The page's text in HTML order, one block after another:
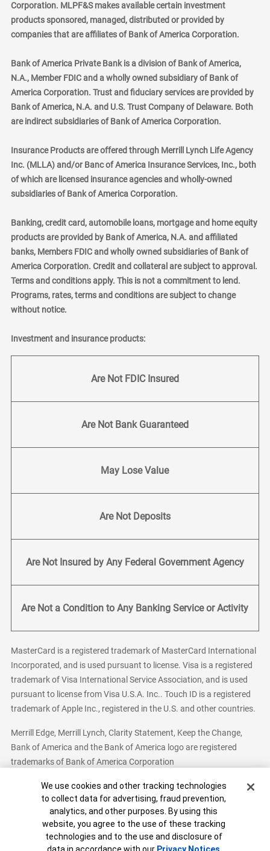
Corporation. MLPF&S makes available certain investment
products sponsored, managed, distributed or provided by
companies that are affiliates of Bank of America Corporation.
Bank of America Private Bank is a division of Bank of America,
N.A., Member FDIC and a wholly owned subsidiary of Bank of
America Corporation. Trust and fiduciary services are provided by
Bank of America, N.A. and U.S. Trust Company of Delaware. Both
are indirect subsidiaries of Bank of America Corporation.
Insurance Products are offered through Merrill Lynch Life Agency
Inc. (MLLA) and/or Banc of America Insurance Services, Inc., both
of which are licensed insurance agencies and wholly-owned
subsidiaries of Bank of America Corporation.
Banking, credit card, automobile loans, mortgage and home equity
products are provided by Bank of America, N.A. and affiliated
banks, Members FDIC and wholly owned subsidiaries of Bank of
America Corporation. Credit and collateral are subject to approval.
Terms and conditions apply. This is not a commitment to lend.
Programs, rates, terms and conditions are subject to change
without notice.
Investment and insurance products:
Are Not FDIC Insured
Are Not Bank Guaranteed
May Lose Value
Are Not Deposits
Are Not Insured by Any Federal Government Agency
Are Not a Condition to Any Banking Service or Activity
MasterCard is a registered trademark of MasterCard International
Incorporated, and is used pursuant to license. Visa is a registered
trademark of Visa International Service Association, and is used
pursuant to license from Visa U.S.A. Inc.. Touch ID is a registered
trademark of Apple Inc., registered in the U.S. and other countries.
Merrill Edge, Merrill Lynch, Clarity Statement, Keep the Change,
Bank of America and the Bank of America logo are registered
trademarks of Bank of America Corporation
Bank of America, N.A. Member FDIC.Equal Housing Lender
© 2026 Bank of America Corporation. All Rights Reserved.
Patent: patents.bankofamerica.com
Cookie Banner
We use cookies and other tracking technologies
to collect data for advertising, fraud prevention,
analytics, and other purposes. By using this
website, you agree to the use of these tracking
technologies and to the use and disclosure of